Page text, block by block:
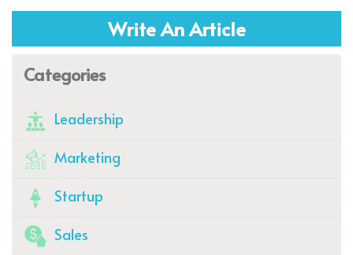
Write An Article
Categories
Leadership
Marketing
Startup
Sales